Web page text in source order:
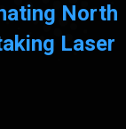
North
Laser